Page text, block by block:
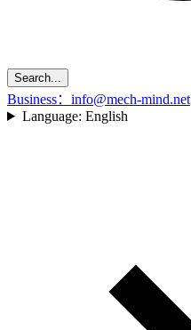
Search...
Business：info@mech-mind.net
Language: English